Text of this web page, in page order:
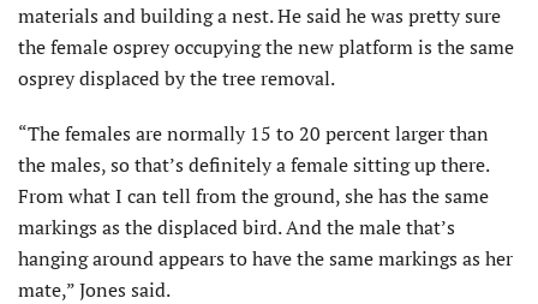
materials and building a nest. He said he was pretty sure
the female osprey occupying the new platform is the same
osprey displaced by the tree removal.
“The females are normally 15 to 20 percent larger than
the males, so that’s definitely a female sitting up there.
From what I can tell from the ground, she has the same
markings as the displaced bird. And the male that’s
hanging around appears to have the same markings as her
mate,” Jones said.